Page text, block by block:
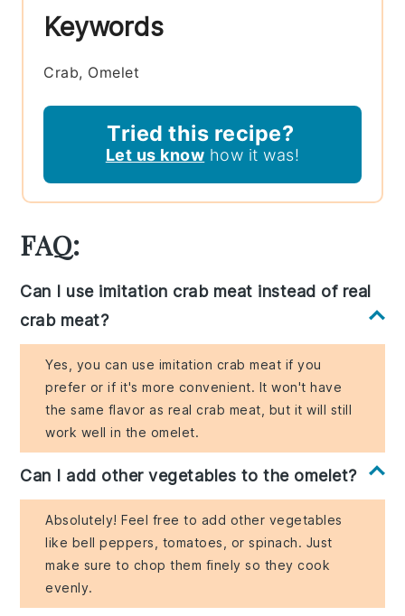
Keywords
Crab, Omelet
Tried this recipe?
Let us know how it was!
FAQ:
Can I use imitation crab meat instead of real
crab meat?
Yes, you can use imitation crab meat if you
prefer or if it's more convenient. It won't have
the same flavor as real crab meat, but it will still
work well in the omelet.
Can I add other vegetables to the omelet?
Absolutely! Feel free to add other vegetables
like bell peppers, tomatoes, or spinach. Just
make sure to chop them finely so they cook
evenly.